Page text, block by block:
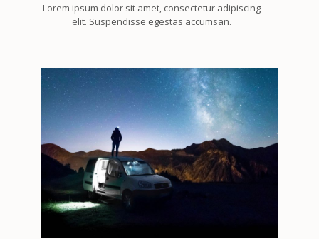
Lorem ipsum dolor sit amet, consectetur adipiscing
elit. Suspendisse egestas accumsan.
2